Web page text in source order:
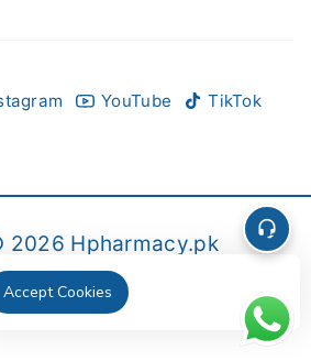
YouTube
TikTok
Hpharmacy.pk
Accept Cookies